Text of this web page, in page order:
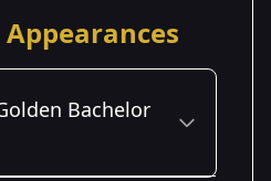
Bachelor